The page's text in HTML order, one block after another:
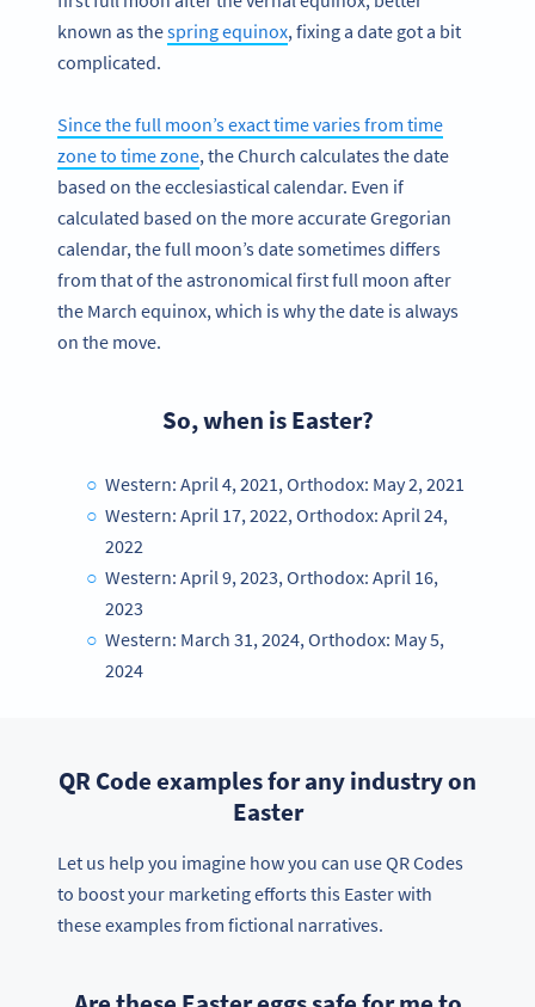
known as thespring equinox, fixing a date got a bit
complicated.
Since the full moon’s exact time varies from time
zone to time zone, the Church calculates the date
based on the ecclesiastical calendar. Even if
calculated based on the more accurate Gregorian
calendar, the full moon’s date sometimes differs
from that of the astronomical first full moon after
the March equinox, which is why the date is always
on the move.
So, when is Easter?
Western: April 4, 2021, Orthodox: May 2, 2021
Western: April 17, 2022, Orthodox: April 24,
2022
Western: April 9, 2023, Orthodox: April 16,
2023
Western: March 31, 2024, Orthodox: May 5,
2024
QR Code examples for any industry on
Easter
Let us help you imagine how you can use QR Codes
to boost your marketing efforts this Easter with
these examples from fictional narratives.